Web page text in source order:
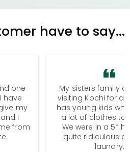
have to say...
one
have
my
I
from
My sisters family
visiting Kochi for a
has young kids
a lot of clothes to
We were in a 5*
quite ridiculous
laundry.